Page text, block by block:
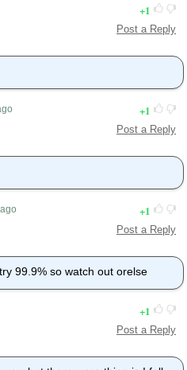
1
Post a Reply
1
Post a Reply
1
Post a Reply
99.9% so watch out orelse
1
Post a Reply